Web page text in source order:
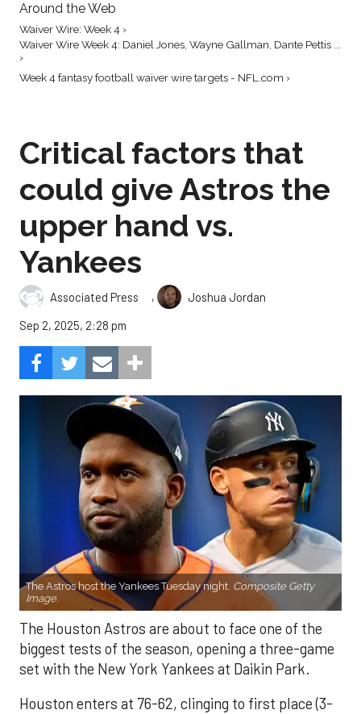
Around the Web
Waiver Wire: Week 4 ›
Waiver Wire Week 4: Daniel Jones, Wayne Gallman, Dante Pettis ...
›
Week 4 fantasy football waiver wire targets - NFL.com ›
Critical factors that
could give Astros the
upper hand vs.
Yankees
Associated Press ,
Joshua Jordan
Sep 2, 2025, 2:28 pm
The Astros host the Yankees Tuesday night. Composite Getty
Image.
The Houston Astros are about to face one of the
biggest tests of the season, opening a three-game
set with the New York Yankees at Daikin Park.
Houston enters at 76-62, clinging to first place (3-